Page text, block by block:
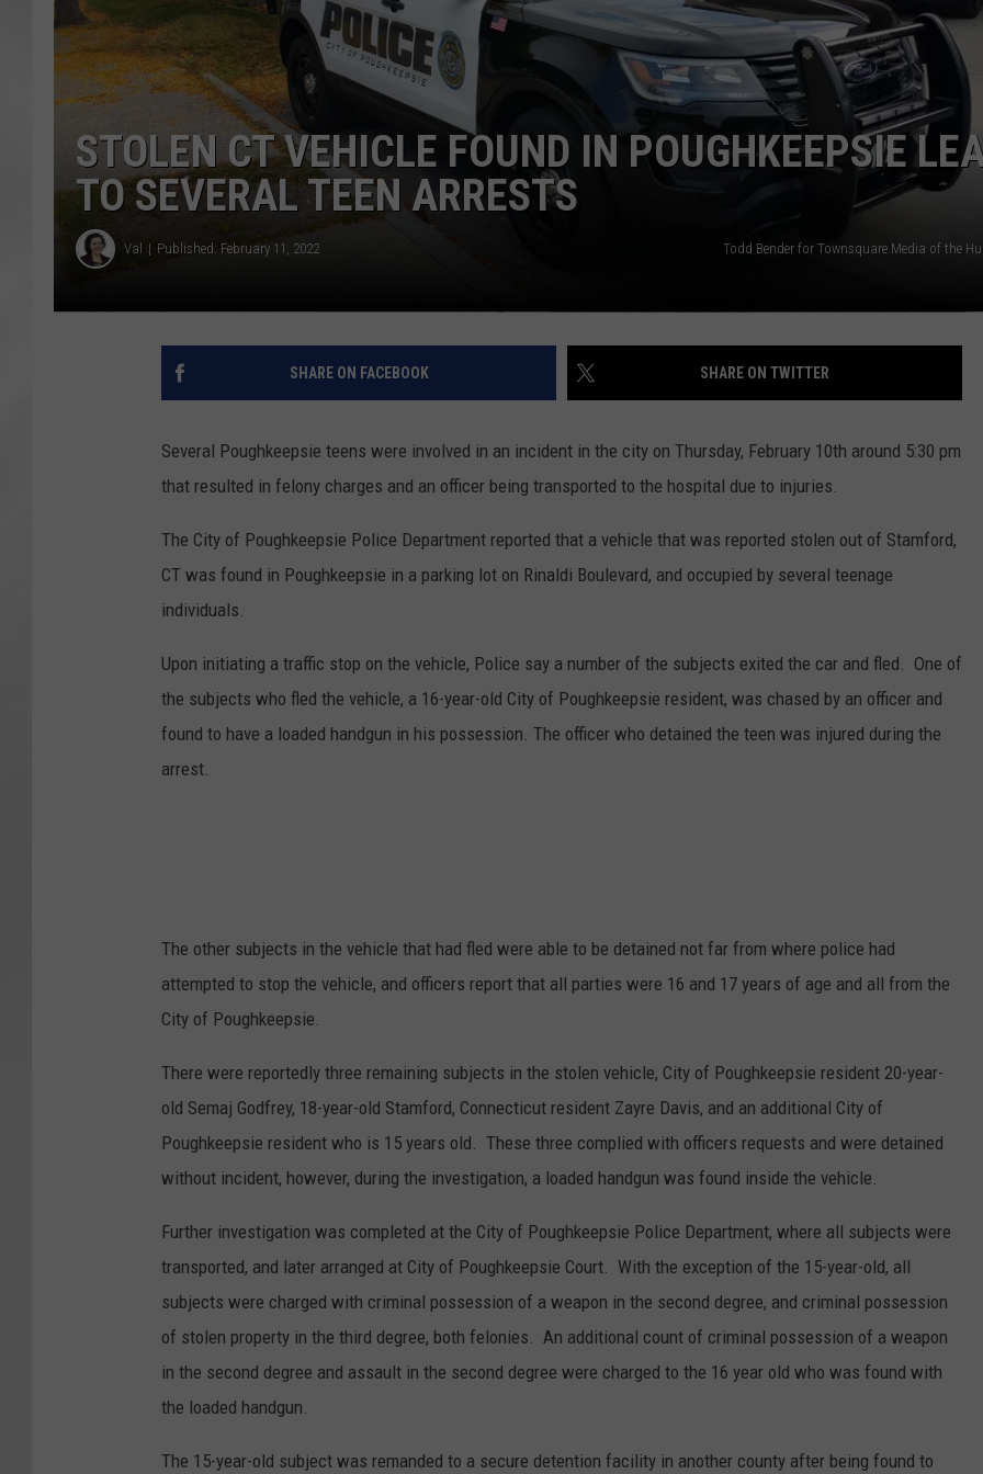
COMMUNITY
STOLEN CT VEHICLE FOUND IN POUGHKEEPSIE
TO SEVERAL TEEN ARRESTS
Val Published: February 11, 2022 Todd Bender for Townsquare Media of the
SHARE ON FACEBOOK SHARE ON TWITTER
Several Poughkeepsie teens were involved in an incident in the city on Thursday, February 10th around 5:30 pm
that resulted in felony charges and an officer being transported to the hospital due to injuries.
The City of Poughkeepsie Police Department reported that a vehicle that was reported stolen out of Stamford,
CT was found in Poughkeepsie in a parking lot on Rinaldi Boulevard, and occupied by several teenage
individuals.
Upon initiating a traffic stop on the vehicle, Police say a number of the subjects exited the car and fled. One of
the subjects who fled the vehicle, a 16-year-old City of Poughkeepsie resident, was chased by an officer and
found to have a loaded handgun in his possession. The officer who detained the teen was injured during the
arrest.
The other subjects in the vehicle that had fled were able to be detained not far from where police had
attempted to stop the vehicle, and officers report that all parties were 16 and 17 years of age and all from the
City of Poughkeepsie.
There were reportedly three remaining subjects in the stolen vehicle, City of Poughkeepsie resident 20-year-
old Semaj Godfrey, 18-year-old Stamford, Connecticut resident Zayre Davis, and an additional City of
Poughkeepsie resident who is 15 years old. These three complied with officers requests and were detained
without incident, however, during the investigation, a loaded handgun was found inside the vehicle.
Further investigation was completed at the City of Poughkeepsie Police Department, where all subjects were
transported, and later arranged at City of Poughkeepsie Court. With the exception of the 15-year-old, all
subjects were charged with criminal possession of a weapon in the second degree, and criminal possession
of stolen property in the third degree, both felonies. An additional count of criminal possession of a weapon
in the second degree and assault in the second degree were charged to the 16 year old who was found with
the loaded handgun.
The 15-year-old subject was remanded to a secure detention facility in another county after being found to